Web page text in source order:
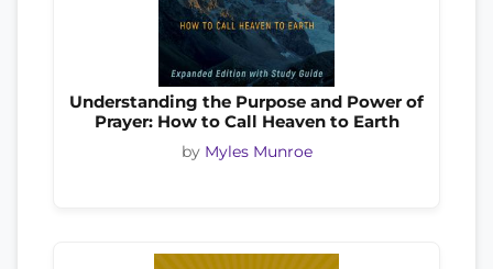
Understanding the Purpose and Power of
Prayer: How to Call Heaven to Earth
by Myles Munroe